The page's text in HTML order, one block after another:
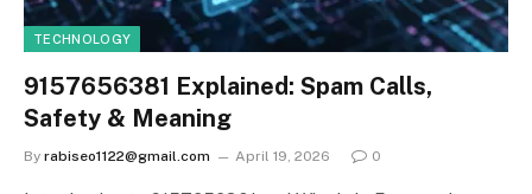
TECHNOLOGY
9157656381 Explained: Spam Calls,
Safety & Meaning
By rabiseo1122@gmail.com April 19, 2026 0